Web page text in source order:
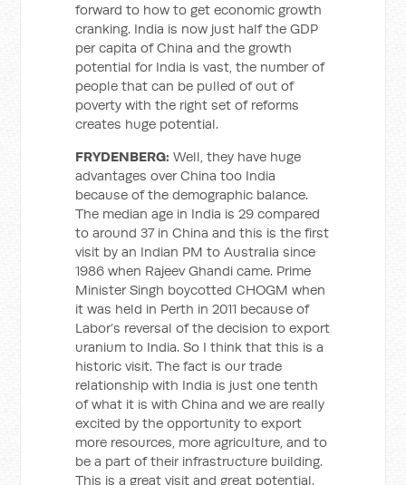
forward to how to get economic growth
cranking. India is now just half the GDP
per capita of China and the growth
potential for India is vast, the number of
people that can be pulled of out of
poverty with the right set of reforms
creates huge potential.
FRYDENBERG:Well, they have huge
advantages over China too India
because of the demographic balance.
The median age in India is 29 compared
to around 37 in China and this is the first
visit by an Indian PM to Australia since
1986 when Rajeev Ghandi came. Prime
Minister Singh boycotted CHOGM when
it was held in Perth in 2011 because of
Labor’s reversal of the decision to export
uranium to India. So I think that this is a
historic visit. The fact is our trade
relationship with India is just one tenth
of what it is with China and we are really
excited by the opportunity to export
more resources, more agriculture, and to
be a part of their infrastructure building.
This is a great visit and great potential.